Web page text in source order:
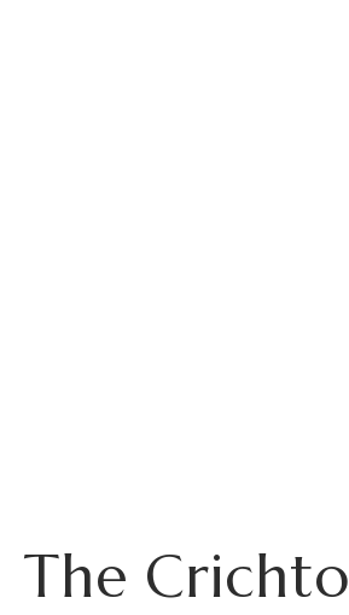
The